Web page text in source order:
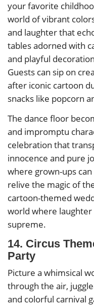
your favorite
world of vibrant
and laughter that
tables adorned with
and playful
Guests can sip on
after iconic cartoon
snacks like popcorn
The dance floor
and impromptu
celebration that
innocence and pure
where grown-ups
relive the magic of
cartoon-themed
world where
supreme.
14. Circus
Party
Picture a whimsical
through the air,
and colorful carnival